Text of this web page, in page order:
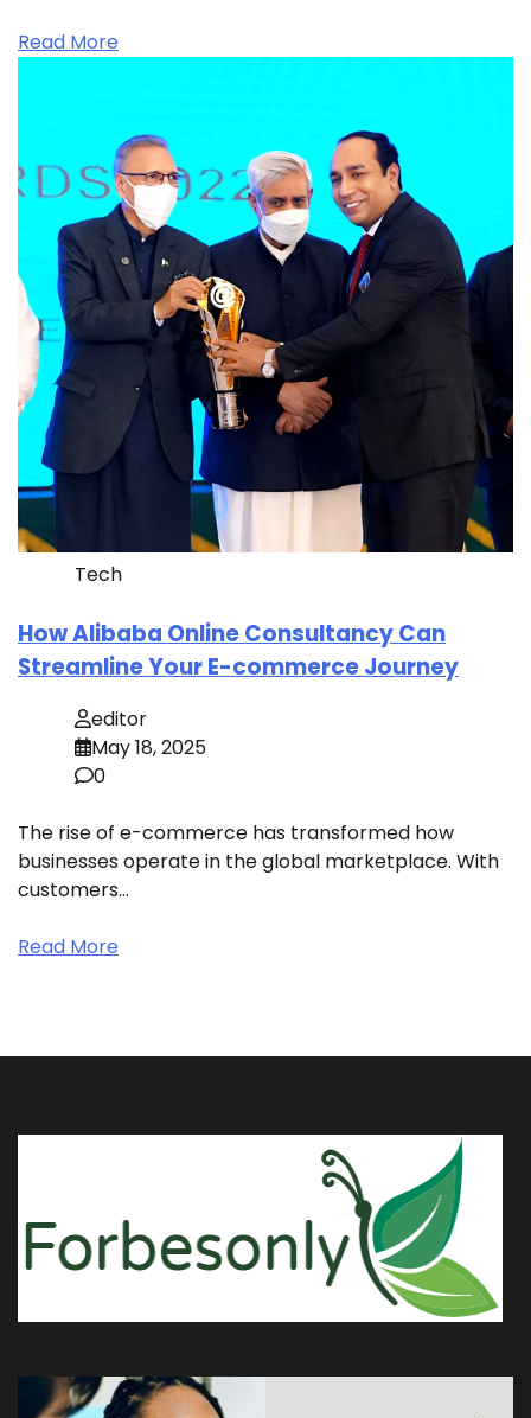
Read More
Tech
How Alibaba Online Consultancy Can
Streamline Your E-commerce Journey
editor
May 18, 2025
0
The rise of e-commerce has transformed how
businesses operate in the global marketplace. With
customers…
Read More